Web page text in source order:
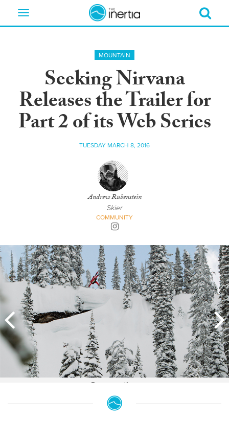
Toggle
MOUNTAIN
Seeking Nirvana
Releases the Trailer for
Part 2 of its Web Series
TUESDAY MARCH 8, 2016
Andrew Rubenstein
Skier
COMMUNITY
Boost to pillow.